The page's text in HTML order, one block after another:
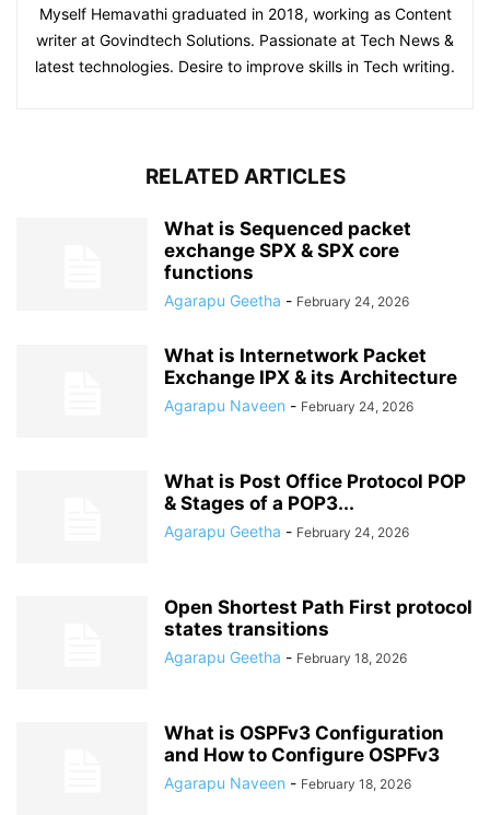
Myself Hemavathi graduated in 2018, working as Content
writer at Govindtech Solutions. Passionate at Tech News &
latest technologies. Desire to improve skills in Tech writing.
RELATED ARTICLES
What is Sequenced packet
exchange SPX & SPX core
functions
Agarapu Geetha - February 24, 2026
What is Internetwork Packet
Exchange IPX & its Architecture
Agarapu Naveen - February 24, 2026
What is Post Office Protocol POP
& Stages of a POP3...
Agarapu Geetha - February 24, 2026
Open Shortest Path First protocol
states transitions
Agarapu Geetha - February 18, 2026
What is OSPFv3 Configuration
and How to Configure OSPFv3
Agarapu Naveen - February 18, 2026